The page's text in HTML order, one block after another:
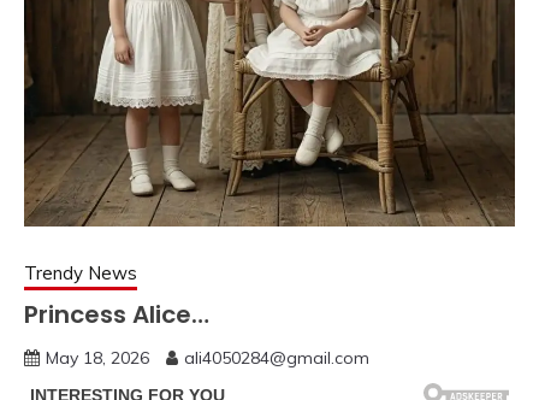
Trendy News
Princess Alice…
May 18, 2026 ali4050284@gmail.com